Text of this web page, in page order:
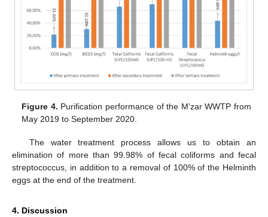
Figure 4. Purification performance of the M’zar WWTP from
May 2019 to September 2020.
The water treatment process allows us to obtain an
elimination of more than 99.98% of fecal coliforms and fecal
streptococcus, in addition to a removal of 100% of the Helminth
eggs at the end of the treatment.
4. Discussion